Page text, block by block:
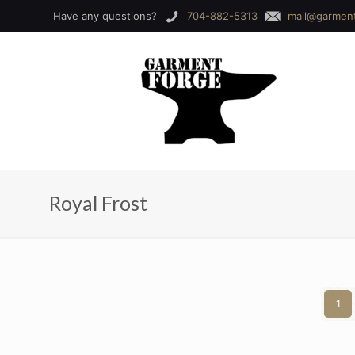
Have any questions? 704-882-5313
Royal Frost
1